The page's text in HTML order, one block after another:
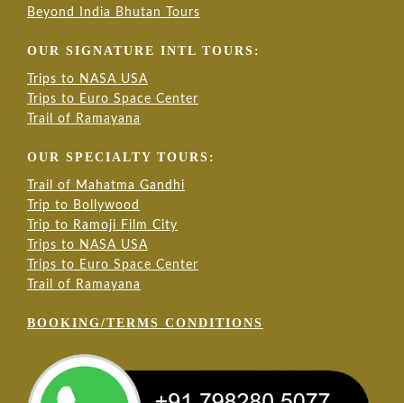
Beyond India Bhutan Tours
OUR SIGNATURE INTL TOURS:
Trips to NASA USA
Trips to Euro Space Center
Trail of Ramayana
OUR SPECIALTY TOURS:
Trail of Mahatma Gandhi
Trip to Bollywood
Trip to Ramoji Film City
Trips to NASA USA
Trips to Euro Space Center
Trail of Ramayana
BOOKING/TERMS CONDITIONS